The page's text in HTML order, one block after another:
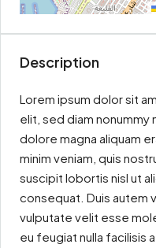
Description
Lorem ipsum dolor sit
elit, sed diam
dolore magna aliquam
minim veniam, quis
suscipit lobortis nisl ut
consequat. Duis autem
vulputate velit esse
eu feugiat nulla facilisis